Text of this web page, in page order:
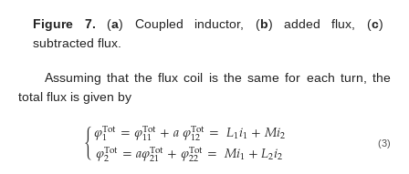
Figure 7. (a) Coupled inductor, (b) added flux, (c)
subtracted flux.
Assuming that the flux coil is the same for each turn, the
total flux is given by
{𝜑Tot
1 =𝜑Tot
11 +𝑎𝜑Tot
12 =𝐿1𝑖1+𝑀𝑖2
𝜑Tot
2 =𝑎𝜑Tot
21 +𝜑Tot
22 =𝑀𝑖1+𝐿2𝑖2 (3)